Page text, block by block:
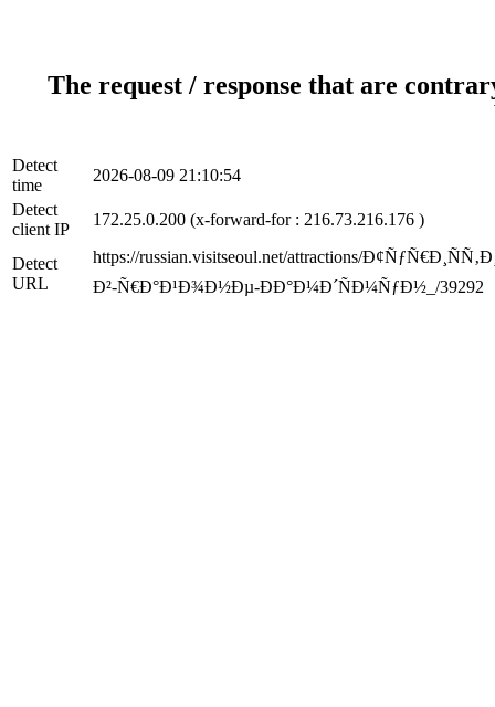
The request / response that are
Detect
time
2026-08-09 21:10:54
Detect
client IP
172.25.0.200 (x-forward-for : 216.73.216.176 )
Detect
URL
https://russian.visitseoul.net/attractions/
Ð²-Ñ€Ð°Ð¹Ð¾Ð½Ðµ-ÐÐ°Ð¼Ð´ÑÐ¼ÑƒÐ½_/39292